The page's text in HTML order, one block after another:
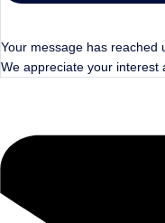
Your message has reached
We appreciate your interest